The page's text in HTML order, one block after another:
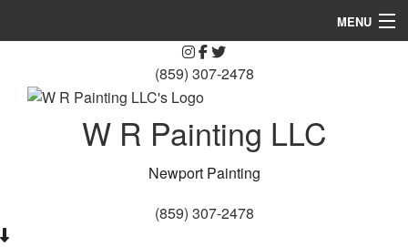
MENU
Home
(859) 307-2478
W R Painting LLC
Newport Painting
(859) 307-2478